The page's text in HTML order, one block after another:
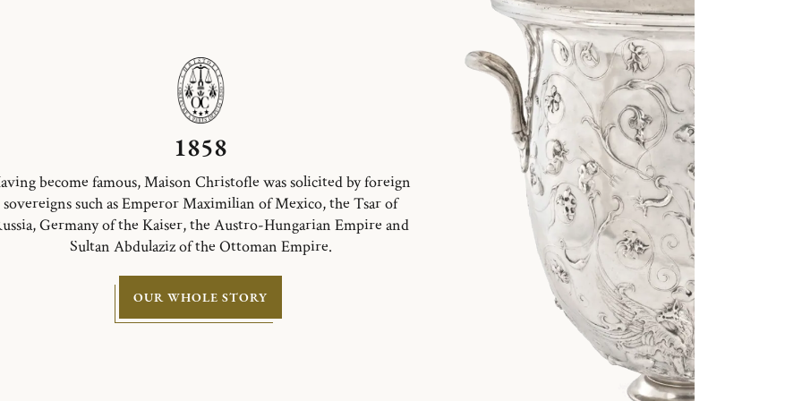
1858
become famous, Maison Christofle was solicited by foreign
sovereigns such as Emperor Maximilian of Mexico, the Tsar of
Germany of the Kaiser, the Austro-Hungarian Empire and
Sultan Abdulaziz of the Ottoman Empire.
OUR WHOLE STORY